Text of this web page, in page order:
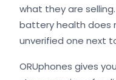
what they are
battery health does
unverified one next
ORUphones gives